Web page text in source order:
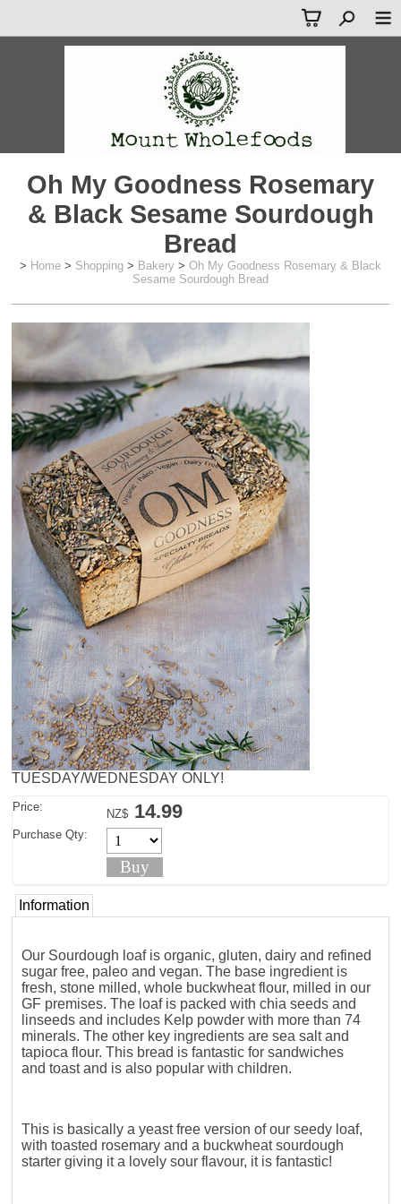
Oh My Goodness Rosemary
& Black Sesame Sourdough
Bread
> Home > Shopping > Bakery > Oh My Goodness Rosemary & Black
Sesame Sourdough Bread
TUESDAY/WEDNESDAY ONLY!
Price:
NZ$ 14.99
Purchase Qty:
Information
Our Sourdough loaf is organic, gluten, dairy and refined
sugar free, paleo and vegan. The base ingredient is
fresh, stone milled, whole buckwheat flour, milled in our
GF premises. The loaf is packed with chia seeds and
linseeds and includes Kelp powder with more than 74
minerals. The other key ingredients are sea salt and
tapioca flour. This bread is fantastic for sandwiches
and toast and is also popular with children.
This is basically a yeast free version of our seedy loaf,
with toasted rosemary and a buckwheat sourdough
starter giving it a lovely sour flavour, it is fantastic!